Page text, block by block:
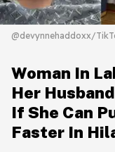
@devynnehaddoxx/
Woman In
Her
If She Can
Faster In